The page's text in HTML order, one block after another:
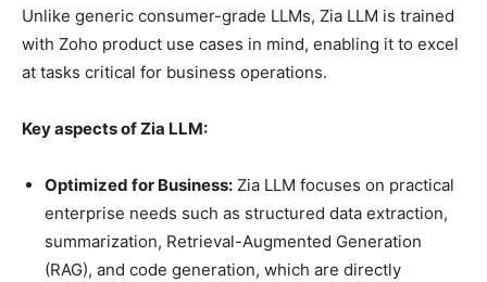
Unlike generic consumer-grade LLMs, Zia LLM is trained
with Zoho product use cases in mind, enabling it to excel
at tasks critical for business operations.
Key aspects of Zia LLM:
Optimized for Business: Zia LLM focuses on practical
enterprise needs such as structured data extraction,
summarization, Retrieval-Augmented Generation
(RAG), and code generation, which are directly